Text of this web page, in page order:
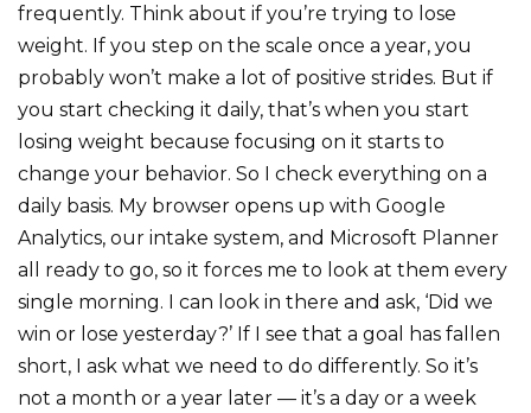
frequently. Think about if you’re trying to lose
weight. If you step on the scale once a year, you
probably won’t make a lot of positive strides. But if
you start checking it daily, that’s when you start
losing weight because focusing on it starts to
change your behavior. So I check everything on a
daily basis. My browser opens up with Google
Analytics, our intake system, and Microsoft Planner
all ready to go, so it forces me to look at them every
single morning. I can look in there and ask, ‘Did we
win or lose yesterday?’ If I see that a goal has fallen
short, I ask what we need to do differently. So it’s
not a month or a year later — it’s a day or a week